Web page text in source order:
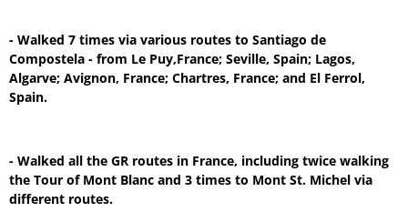
- Walked 7 times via various routes to Santiago de
Compostela - from Le Puy,France; Seville, Spain; Lagos,
Algarve; Avignon, France; Chartres, France; and El Ferrol,
Spain.
- Walked all the GR routes in France, including twice walking
the Tour of Mont Blanc and 3 times to Mont St. Michel via
different routes.